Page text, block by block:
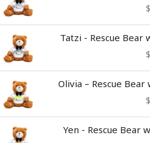
$
Tatzi - Rescue Bear
$
Olivia – Rescue
$
Yen - Rescue Bear